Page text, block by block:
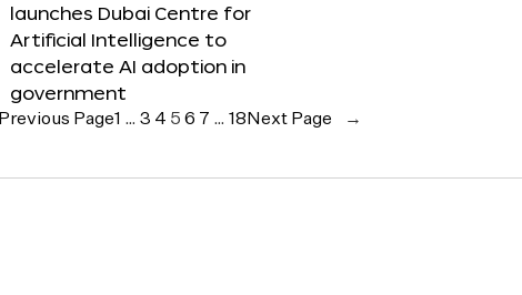
launches Dubai Centre for
Artificial Intelligence to
accelerate AI adoption in
government
Previous Page1 … 3 4 5 6 7 … 18 Next Page →